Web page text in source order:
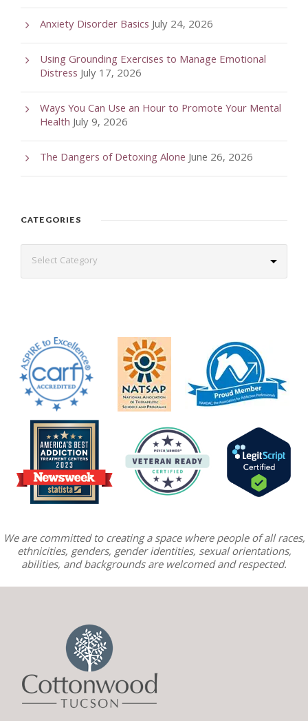
Anxiety Disorder BasicsJuly 24, 2026
Using Grounding Exercises to Manage Emotional
DistressJuly 17, 2026
Ways You Can Use an Hour to Promote Your Mental
HealthJuly 9, 2026
The Dangers of Detoxing AloneJune 26, 2026
CATEGORIES
We are committed to creating a space where people of all races,
ethnicities, genders, gender identities, sexual orientations,
abilities, and backgrounds are welcomed and respected.